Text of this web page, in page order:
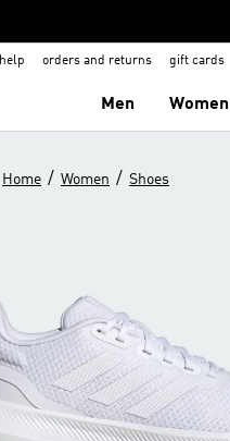
help orders and returns gift cards
Men Women
Home / Women / Shoes